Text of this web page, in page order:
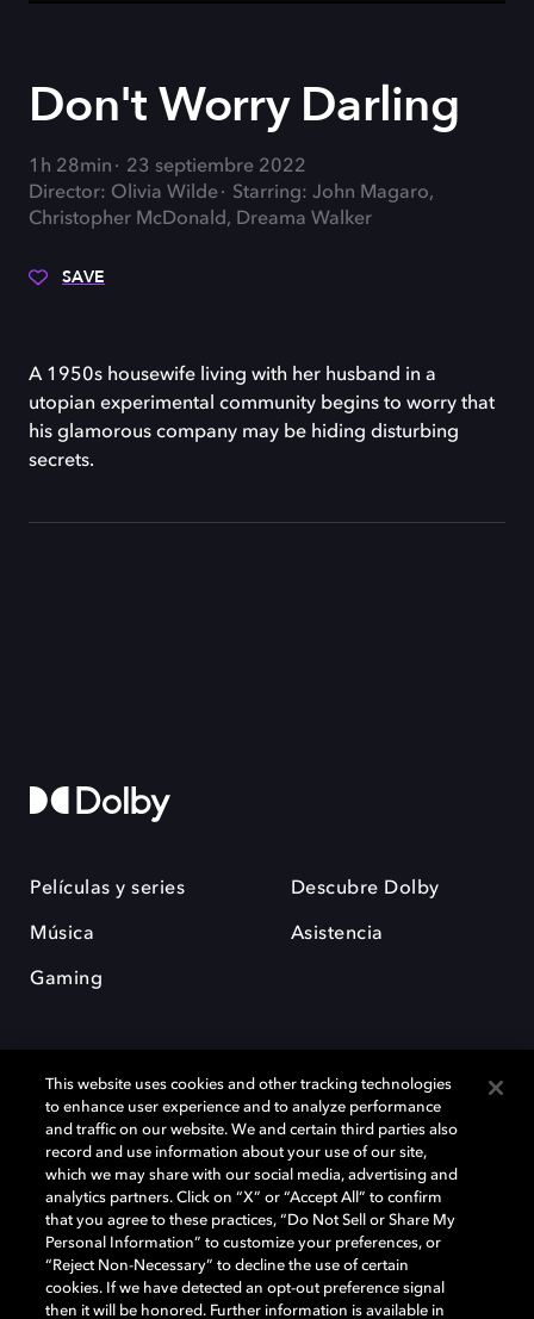
Don't Worry Darling
1h 28min
23 septiembre 2022
Director: Olivia Wilde
Starring: John Magaro,
Christopher McDonald, Dreama Walker
SAVE
A 1950s housewife living with her husband in a
utopian experimental community begins to worry that
his glamorous company may be hiding disturbing
secrets.
Películas y series
Música
Gaming
Descubre Dolby
Asistencia
Dolby y el símbolo de la doble D son marcas registradas de Dolby
Laboratories Licensing Corporation. Todas las demás marcas
comerciales son propiedad de sus respectivos dueños. 2025 Dolby
Laboratories, Inc. todos los derechos reservados.
Cookie Manager Política de privacidad
This website uses cookies and other tracking technologies
to enhance user experience and to analyze performance
and traffic on our website. We and certain third parties also
record and use information about your use of our site,
which we may share with our social media, advertising and
analytics partners. Click on “X” or “Accept All” to confirm
that you agree to these practices, “Do Not Sell or Share My
Personal Information” to customize your preferences, or
“Reject Non-Necessary” to decline the use of certain
cookies. If we have detected an opt-out preference signal
then it will be honored. Further information is available in